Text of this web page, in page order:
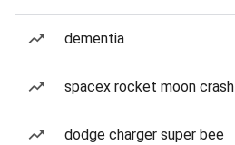
dementia
spacex rocket moon crash
dodge charger super bee